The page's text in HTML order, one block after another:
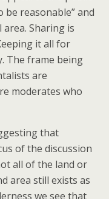
reasonable” and
Sharing is
it all for
The frame being
are
moderates who
that
of the discussion
all of the land or
area still exists as
we see that